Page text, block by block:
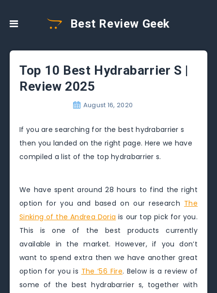
Best Review Geek
Top 10 Best Hydrabarrier S |
Review 2025
August 16, 2020
If you are searching for the best hydrabarrier s
then you landed on the right page. Here we have
compiled a list of the top hydrabarrier s.
We have spent around 28 hours to find the right
option for you and based on our research The
Sinking of the Andrea Doria is our top pick for you.
This is one of the best products currently
available in the market. However, if you don’t
want to spend extra then we have another great
option for you is The ’56 Fire. Below is a review of
some of the best hydrabarrier s, together with